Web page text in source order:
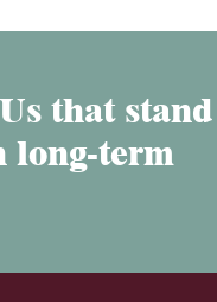
that stand
long-term